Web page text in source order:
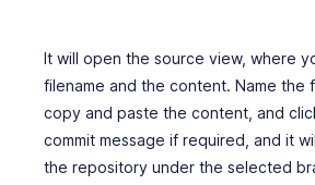
It will open the source view, where
filename and the content. Name the
copy and paste the content, and
commit message if required, and it
the repository under the selected